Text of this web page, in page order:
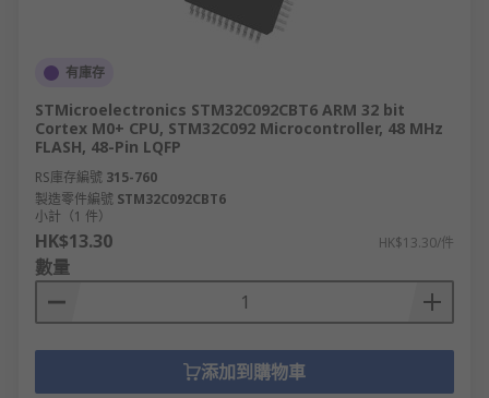
有庫存
STMicroelectronics STM32C092CBT6 ARM 32 bit
Cortex M0+ CPU, STM32C092 Microcontroller, 48 MHz
FLASH, 48-Pin LQFP
RS庫存編號 315-760
製造零件編號 STM32C092CBT6
小計（1 件）
HK$13.30 HK$13.30/件
數量
添加到購物車